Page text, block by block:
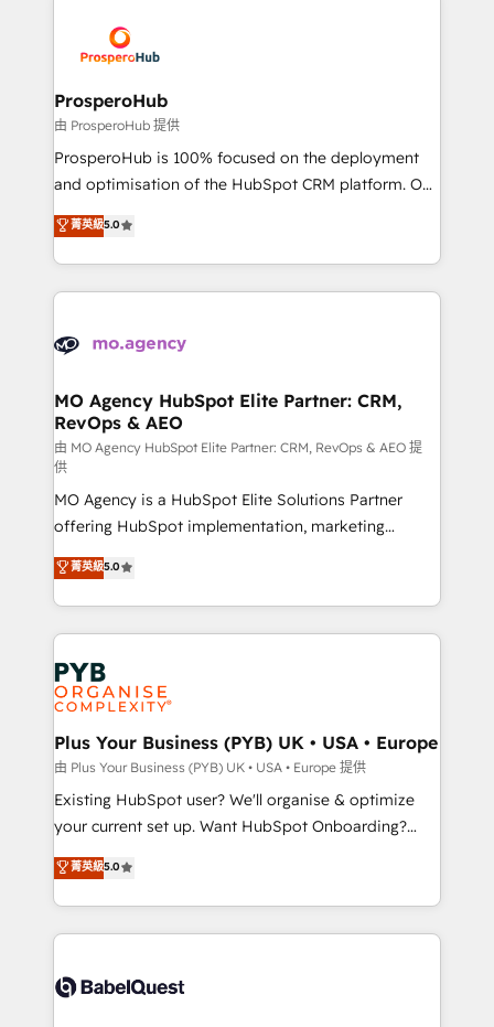
record of business transformation, our growth-first
approach has helped brands dominate their
extensive experience working with tech companies
and manufacturers since 2002, we are committed to
empowering our clients and developing their
autonomy. Get to grips with HubSpot through
guided implementation and seamless integration of
the CRM platform into your digital ecosystem. Would
marketing strategy? We'll provide support tailored
to your needs and sales objectives. With 125+
Accreditations. Based in Canada (coast to coast), our
services are offered in both English & French.
ProsperoHub
由 ProsperoHub 提供
ProsperoHub is 100% focused on the deployment
and optimisation of the HubSpot CRM platform. Our
highly experienced team of solutions experts will
ensure that you achieve maximum adoption and
ROI from your HubSpot investment. Use our
extensive HubSpot, sales, marketing, service and
HubSpot journey, design and implement your
infrastructure to life. Our collaborative approach
keeps you in control whilst we plan and support the
route to your revenue goals. We have successfully
supported over 500 organisations with HubSpot
implementation, optimisation, training, and
adoption assurance. Our tried and tested Roadmap
methodology will ensure that you receive the best
deployment experience possible. Whether you are
new to HubSpot or seeking to turn around a poor
install, our team have the change management
expertise to deliver the solutions you need.
菁英級5.0
MO Agency HubSpot Elite Partner: CRM,
RevOps & AEO
由 MO Agency HubSpot Elite Partner: CRM, RevOps & AEO 提
供
MO Agency is a HubSpot Elite Solutions Partner
offering HubSpot implementation, marketing
automation, CRM and RevOps consulting, data
architecture, sales enablement, lifecycle automation,
lead scoring and revenue reporting. HubSpot,
Salesforce and integrated enterprise stacks. Digital
Marketing, Answer Engine Optimisation, and
Generative Engine Optimisation (AI Search),
HubSpot Content Hub, WordPress development,
B2B SEO, paid media, and content. We work with
enterprise and growth-led companies across
technology, professional services, financial services
and industrial sectors. Offices in Johannesburg, Cape
implementations delivered. AI visibility coverage
across ChatGPT, Claude, Perplexity, Gemini and
Innovation HubSpot Impact Award - Platform
Migration Excellence HubSpot Impact Award -
菁英級5.0
Plus Your Business (PYB) UK • USA • Europe
由 Plus Your Business (PYB) UK • USA • Europe 提供
Existing HubSpot user? We'll organise & optimize
your current set up. Want HubSpot Onboarding?
We'll customise your CRM & automate your business
processes. Welcome to our Profile! We can help
with... • CRM implementation, reports & workflows,
and team training • CRM migration: Salesforce,
Custom API integrations & ERP systems inc. SAP and
菁英級5.0